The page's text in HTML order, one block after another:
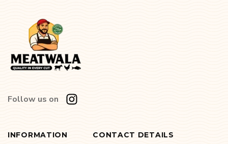
Follow us on
INFORMATION CONTACT DETAILS